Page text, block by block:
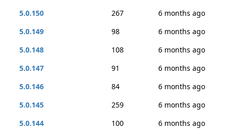
5.0.150
267
6 months ago
5.0.149
98
6 months ago
5.0.148
108
6 months ago
5.0.147
91
6 months ago
5.0.146
84
6 months ago
5.0.145
259
6 months ago
5.0.144
100
6 months ago